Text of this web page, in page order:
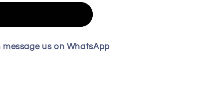
us on WhatsApp